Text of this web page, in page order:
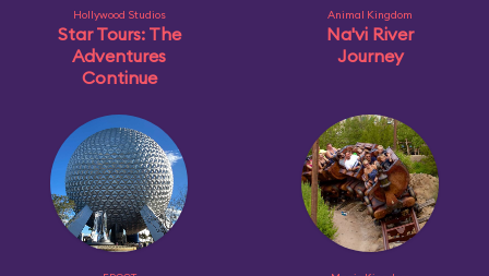
Hollywood Studios
Star Tours: The
Adventures
Continue
Animal Kingdom
Na'vi River
Journey